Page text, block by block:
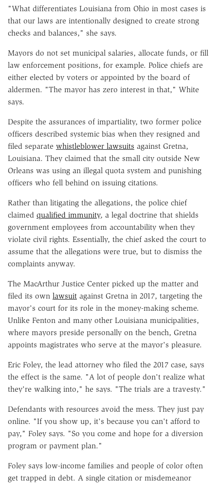
"What differentiates Louisiana from Ohio in most cases is
that our laws are intentionally designed to create strong
checks and balances," she says.
Mayors do not set municipal salaries, allocate funds, or fill
law enforcement positions, for example. Police chiefs are
either elected by voters or appointed by the board of
aldermen. "The mayor has zero interest in that," White
says.
Despite the assurances of impartiality, two former police
officers described systemic bias when they resigned and
filed separate whistleblower lawsuits against Gretna,
Louisiana. They claimed that the small city outside New
Orleans was using an illegal quota system and punishing
officers who fell behind on issuing citations.
Rather than litigating the allegations, the police chief
claimed qualified immunity, a legal doctrine that shields
government employees from accountability when they
violate civil rights. Essentially, the chief asked the court to
assume that the allegations were true, but to dismiss the
complaints anyway.
The MacArthur Justice Center picked up the matter and
filed its own lawsuit against Gretna in 2017, targeting the
mayor's court for its role in the money-making scheme.
Unlike Fenton and many other Louisiana municipalities,
where mayors preside personally on the bench, Gretna
appoints magistrates who serve at the mayor's pleasure.
Eric Foley, the lead attorney who filed the 2017 case, says
the effect is the same. "A lot of people don't realize what
they're walking into," he says. "The trials are a travesty."
Defendants with resources avoid the mess. They just pay
online. "If you show up, it's because you can't afford to
pay," Foley says. "So you come and hope for a diversion
program or payment plan."
Foley says low-income families and people of color often
get trapped in debt. A single citation or misdemeanor